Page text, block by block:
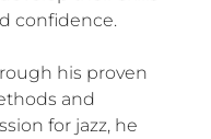
confidence.
his proven
and
for jazz, he